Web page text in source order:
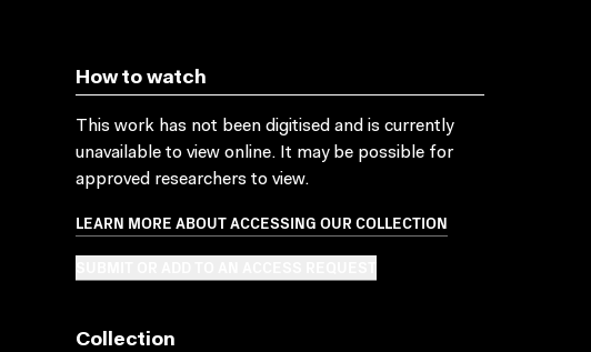
How to watch
This work has not been digitised and is currently
unavailable to view online. It may be possible for
approved researchers to view.
LEARN MORE ABOUT ACCESSING OUR COLLECTION
Collection